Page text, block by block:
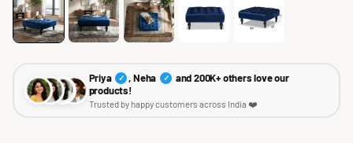
Priya ✓ , Neha ✓
and 200K+ others love our
products!
Trusted by happy customers across India ❤️